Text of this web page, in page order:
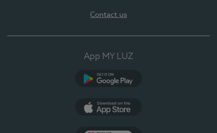
Contact us
App MY LUZ